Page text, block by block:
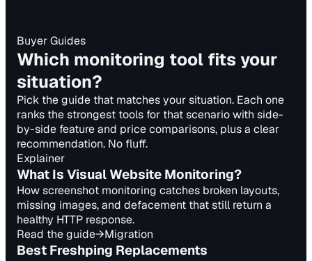
Buyer Guides
Which monitoring tool fits your
situation?
Pick the guide that matches your situation. Each one
ranks the strongest tools for that scenario with side-
by-side feature and price comparisons, plus a clear
recommendation. No fluff.
Explainer
What Is Visual Website Monitoring?
How screenshot monitoring catches broken layouts,
missing images, and defacement that still return a
healthy HTTP response.
Read the guide→Migration
Best Freshping Replacements